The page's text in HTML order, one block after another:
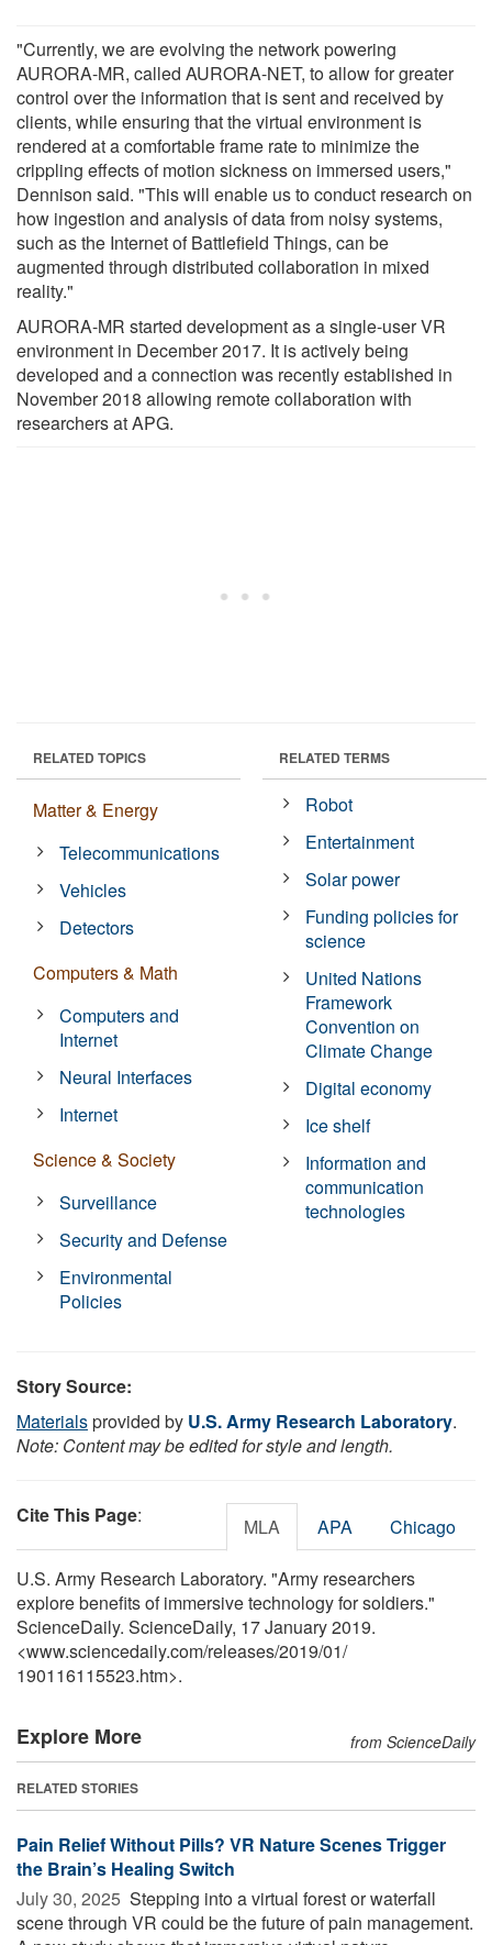
"Currently, we are evolving the network powering
AURORA-MR, called AURORA-NET, to allow for greater
control over the information that is sent and received by
clients, while ensuring that the virtual environment is
rendered at a comfortable frame rate to minimize the
crippling effects of motion sickness on immersed users,"
Dennison said. "This will enable us to conduct research on
how ingestion and analysis of data from noisy systems,
such as the Internet of Battlefield Things, can be
augmented through distributed collaboration in mixed
reality."
AURORA-MR started development as a single-user VR
environment in December 2017. It is actively being
developed and a connection was recently established in
November 2018 allowing remote collaboration with
researchers at APG.
RELATED TOPICS
Matter & Energy
Telecommunications
Vehicles
Detectors
Computers & Math
Computers and
Internet
Neural Interfaces
Internet
Science & Society
Surveillance
Security and Defense
Environmental
Policies
RELATED TERMS
Robot
Entertainment
Solar power
Funding policies for
science
United Nations
Framework
Convention on
Climate Change
Digital economy
Ice shelf
Information and
communication
technologies
Story Source:
Materialsprovided by U.S. Army Research Laboratory.
Note: Content may be edited for style and length.
Cite This Page: MLA APA Chicago
U.S. Army Research Laboratory. "Army researchers
explore benefits of immersive technology for soldiers."
ScienceDaily. ScienceDaily, 17 January 2019.
<www.sciencedaily.com/releases/2019/01/
190116115523.htm>.
Explore More from ScienceDaily
RELATED STORIES
Pain Relief Without Pills? VR Nature Scenes Trigger
the Brain’s Healing Switch
July 30, 2025  Stepping into a virtual forest or waterfall
scene through VR could be the future of pain management.